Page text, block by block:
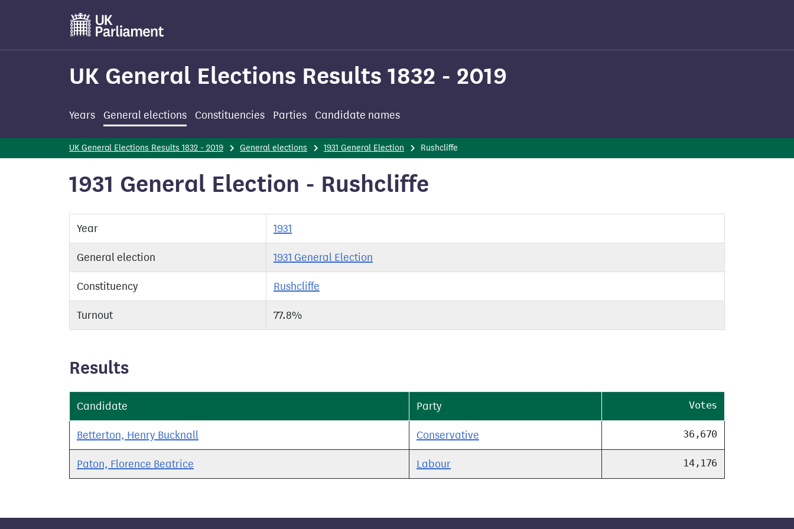
main
UK General Elections Results 1832 - 2019
Years General elections Constituencies Parties Candidate names
UK General Elections Results 1832 - 2019 General elections 1931 General Election Rushcliffe
1931 General Election - Rushcliffe
Year 1931
General election 1931 General Election
Constituency Rushcliffe
Turnout 77.8%
Results
Candidate Party Votes
Betterton, Henry Bucknall Conservative 36,670
Paton, Florence Beatrice Labour 14,176